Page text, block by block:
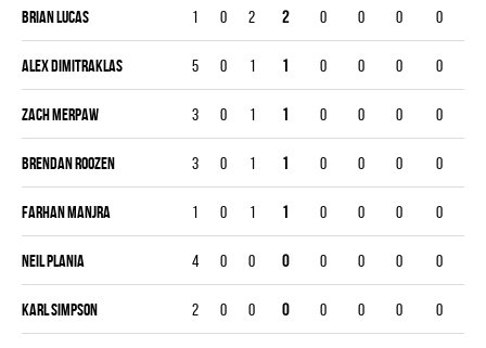
Brian Lucas 1 0 2 2 0 0 0 0
Alex Dimitraklas 5 0 1 1 0 0 0 0
Zach Merpaw 3 0 1 1 0 0 0 0
Brendan Roozen 3 0 1 1 0 0 0 0
Farhan Manjra 1 0 1 1 0 0 0 0
Neil Plania 4 0 0 0 0 0 0 0
Karl Simpson 2 0 0 0 0 0 0 0